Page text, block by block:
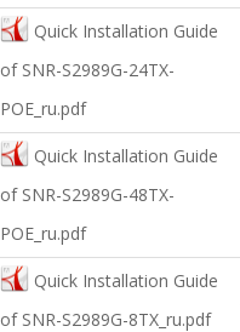
Quick Installation Guide
of SNR-S2989G-24TX-
POE_ru.pdf
Quick Installation Guide
of SNR-S2989G-48TX-
POE_ru.pdf
Quick Installation Guide
of SNR-S2989G-8TX_ru.pdf